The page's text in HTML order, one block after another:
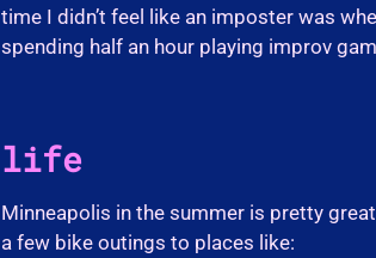
time I didn’t feel like an imposter was
spending half an hour playing improv
life
Minneapolis in the summer is pretty
a few bike outings to places like: